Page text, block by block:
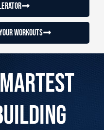
workouts